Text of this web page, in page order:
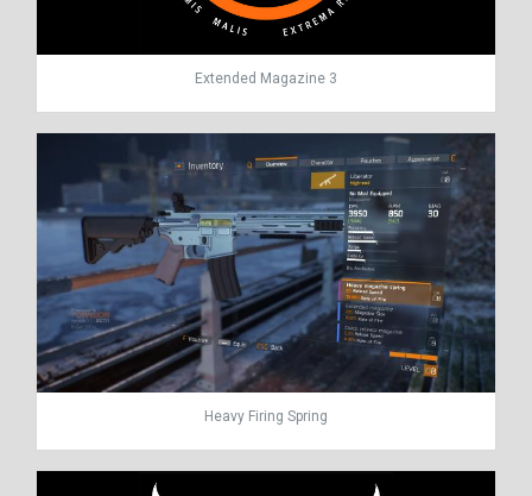
Extended Magazine 3
Heavy Firing Spring